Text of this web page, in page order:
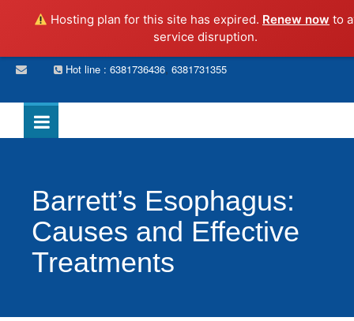
Hosting plan for this site has expired. Renew now to
service disruption.
Hot line : 6381736436, 6381731355
Barrett’s Esophagus:
Causes and Effective
Treatments